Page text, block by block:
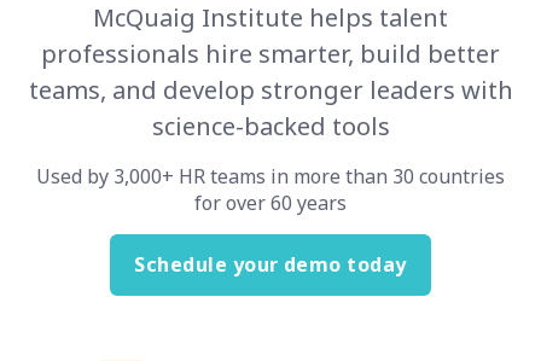
McQuaig Institute helps talent
professionals hire smarter, build better
teams, and develop stronger leaders with
science-backed tools
Used by 3,000+ HR teams in more than 30 countries
for over 60 years
Schedule your demo today